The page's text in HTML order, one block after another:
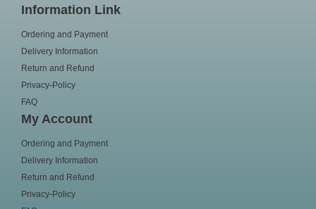
Information Link
Ordering and Payment
Delivery Information
Return and Refund
Privacy-Policy
FAQ
My Account
Ordering and Payment
Delivery Information
Return and Refund
Privacy-Policy